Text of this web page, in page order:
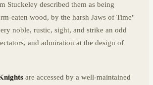
Stuckeley described them as being
eaten wood, by the harsh Jaws of Time"
noble, rustic, sight, and strike an odd
and admiration at the design of
are accessed by a well-maintained